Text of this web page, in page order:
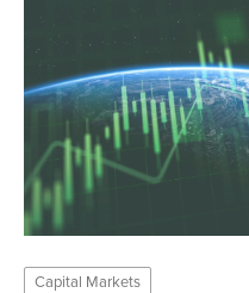
Capital Markets